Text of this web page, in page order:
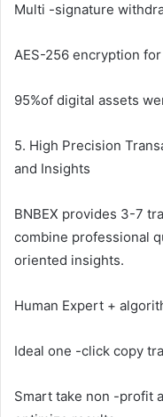
Multi -signature
AES-256 encryption
95%of digital assets
5. High Precision
and Insights
BNBEX provides 3-7
combine professional
oriented insights.
Human Expert +
Ideal one -click copy
Smart take non -profit